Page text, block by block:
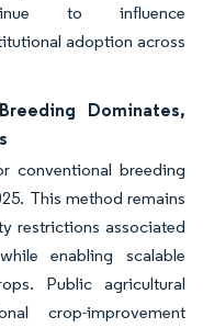
to influence
adoption across
Dominates,
conventional breeding
This method remains
restrictions associated
enabling scalable
Public agricultural
crop-improvement